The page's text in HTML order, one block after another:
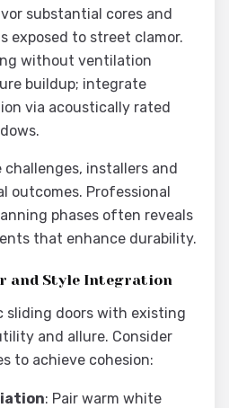
substantial cores and
exposed to street clamor.
without ventilation
buildup; integrate
via acoustically rated
installers and
outcomes. Professional
phases often reveals
that enhance durability.
and Style Integration
sliding doors with existing
and allure. Consider
to achieve cohesion:
: Pair warm white